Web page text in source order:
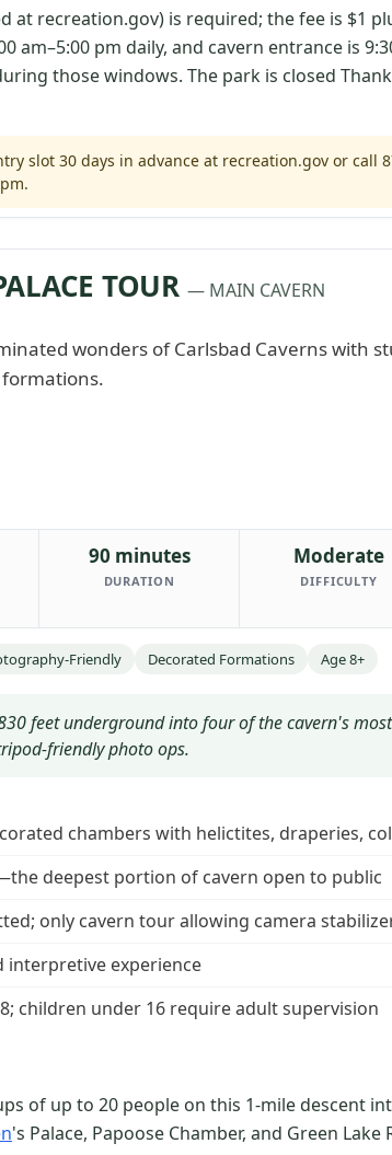
at recreation.gov) is required; the fee is $1
am–5:00 pm daily, and cavern entrance is
those windows. The park is closed
slot 30 days in advance at recreation.gov or call
TOUR — MAIN CAVERN
90 minutes
DURATION
Moderate
DIFFICULTY
Friendly Decorated Formations Age 8+
feet underground into four of the cavern's
friendly photo ops.
chambers with helictites, draperies,
deepest portion of cavern open to public
only cavern tour allowing camera
interpretive experience
children under 16 require adult supervision
of up to 20 people on this 1-mile descent
's Palace, Papoose Chamber, and Green